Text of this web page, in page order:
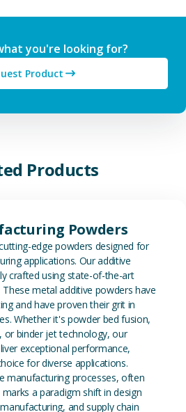
you're looking for?
Product
Products
Powders
edge powders designed for
applications. Our additive
crafted using state-of-the-art
metal additive powders have
and have proven their grit in
Whether it's powder bed fusion,
or binder jet technology, our
exceptional performance,
for diverse applications.
manufacturing processes, often
a paradigm shift in design
and supply chain